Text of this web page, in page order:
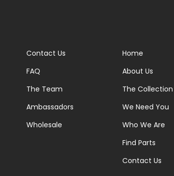
Contact Us
FAQ
The Team
Ambassadors
Wholesale
Home
About Us
The Collection
We Need You
Who We Are
Find Parts
Contact Us